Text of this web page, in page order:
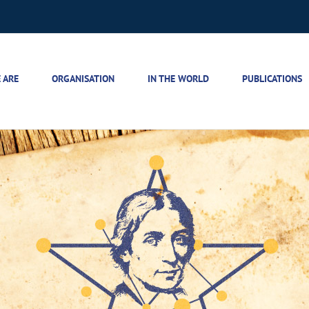
ORGANISATION IN THE WORLD PUBLICATIONS